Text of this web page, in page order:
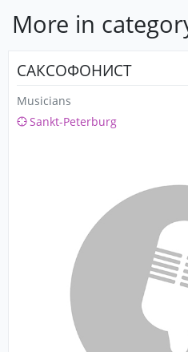
More in
САКСОФОНИСТ
Musicians
Sankt-Peterburg